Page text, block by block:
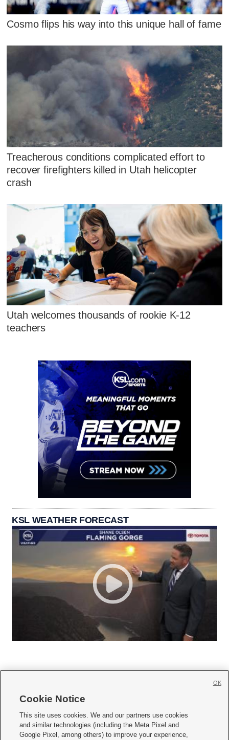
Cosmo flips his way into this unique hall of fame
Treacherous conditions complicated effort to
recover firefighters killed in Utah helicopter
crash
Utah welcomes thousands of rookie K-12
teachers
KSL WEATHER FORECAST
     
Mobile Apps| Newsletter|Advertise|Contact Us|Careers with KSL.com
Cookie Notice
This site uses cookies. We and our partners use cookies
and similar technologies (including the Meta Pixel and
Google Pixel, among others) to improve your experience,
OK